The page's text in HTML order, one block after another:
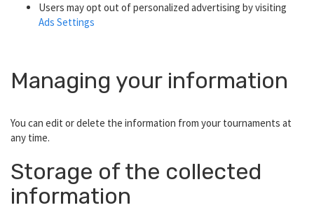
Users may opt out of personalized advertising by visiting
Ads Settings
Managing your information
You can edit or delete the information from your tournaments at
any time.
Storage of the collected
information